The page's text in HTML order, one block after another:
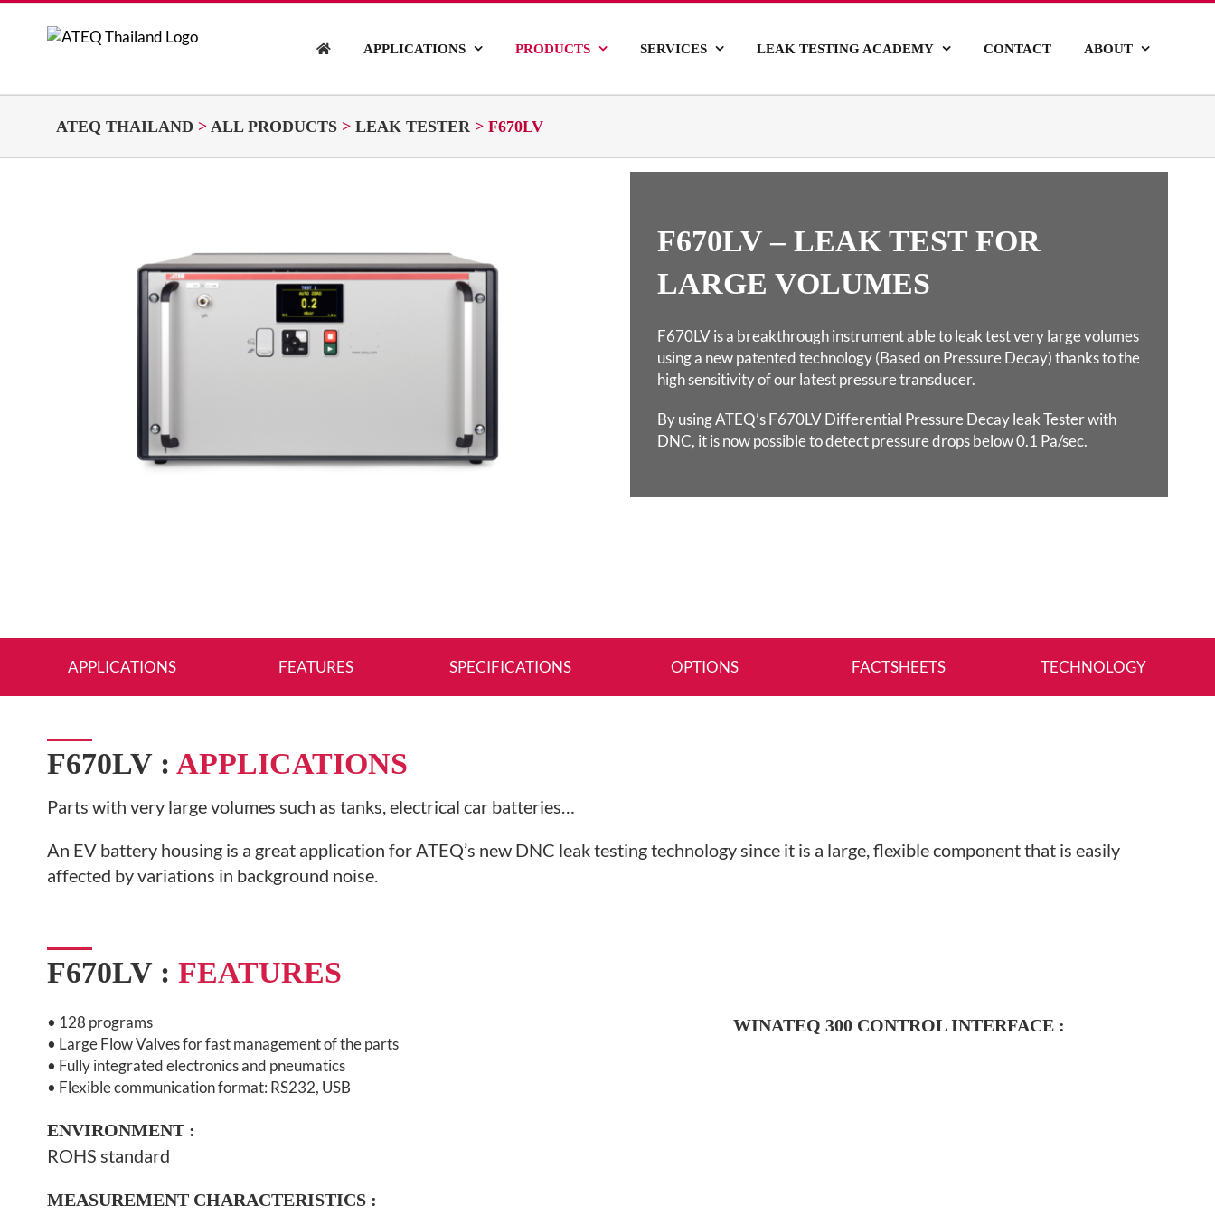
Skip
APPLICATIONS PRODUCTS SERVICES LEAK TESTING ACADEMY CONTACT ABOUT
ATEQ THAILAND > ALL PRODUCTS > LEAK TESTER > F670LV
F670LV – LEAK TEST FOR
LARGE VOLUMES
F670LV is a breakthrough instrument able to leak test very large volumes
using a new patentedtechnology (Based on Pressure Decay) thanks to the
high sensitivity of our latest pressure transducer.
By using ATEQ’s F670LV Differential Pressure Decay leak Tester with
DNC, it is now possible to detect pressure drops below 0.1 Pa/sec.
APPLICATIONS FEATURES SPECIFICATIONS OPTIONS FACTSHEETS TECHNOLOGY
F670LV : APPLICATIONS
Parts with very large volumes such as tanks, electrical car batteries…
An EV battery housing is a great application for ATEQ’s new DNC leak testing technology since it is a large, flexible component that is easily
affected by variations in background noise.
F670LV : FEATURES
• 128 programs
• Large Flow Valves for fast management of the parts
• Fully integrated electronics and pneumatics
• Flexible communication format: RS232, USB
ENVIRONMENT :
ROHS standard
MEASUREMENT CHARACTERISTICS :
WINATEQ 300CONTROL INTERFACE: